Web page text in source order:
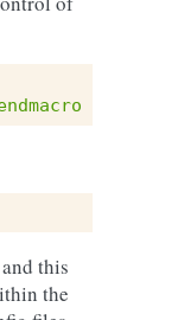
%}
this
the